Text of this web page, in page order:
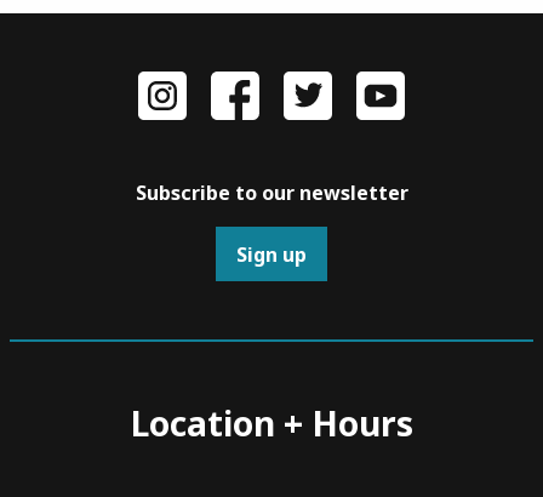
Subscribe to our newsletter
Sign up
Location + Hours